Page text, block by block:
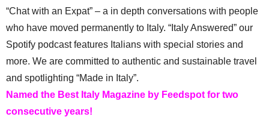
“Chat with an Expat” – a in depth conversations with people
who have moved permanently to Italy. “Italy Answered” our
Spotify podcast features Italians with special stories and
more. We are committed to authentic and sustainable travel
and spotlighting “Made in Italy”.
Named the Best Italy Magazine by Feedspot for two
consecutive years!